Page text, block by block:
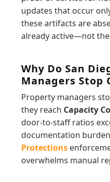
updates that occur
these artifacts are
already active—not
Why Do San
Managers Stop
Property managers
they reach Capacity
door-to-staff ratios
documentation
Protections
overwhelms manual